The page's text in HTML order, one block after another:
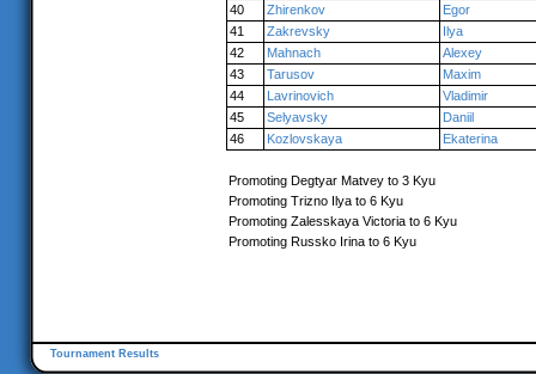
40
Zhirenkov
Egor
41
Zakrevsky
Ilya
42
Mahnach
Alexey
43
Tarusov
Maxim
44
Lavrinovich
Vladimir
45
Selyavsky
Daniil
46
Kozlovskaya Ekaterina
Promoting Degtyar Matvey to 3 Kyu
Promoting Trizno Ilya to 6 Kyu
Promoting Zalesskaya Victoria to 6 Kyu
Promoting Russko Irina to 6 Kyu
Tournament Results